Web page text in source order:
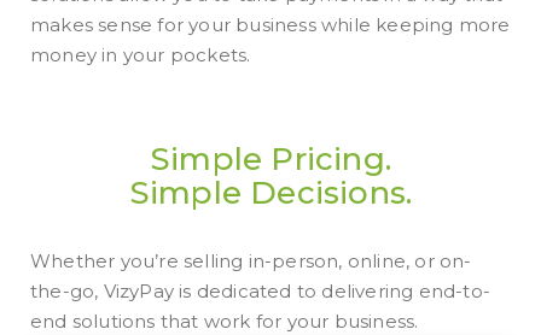
makes sense for your business while keeping more
money in your pockets.
Simple Pricing.
Simple Decisions.
Whether you’re selling in-person, online, or on-
the-go, VizyPay is dedicated to delivering end-to-
end solutions that work for your business.